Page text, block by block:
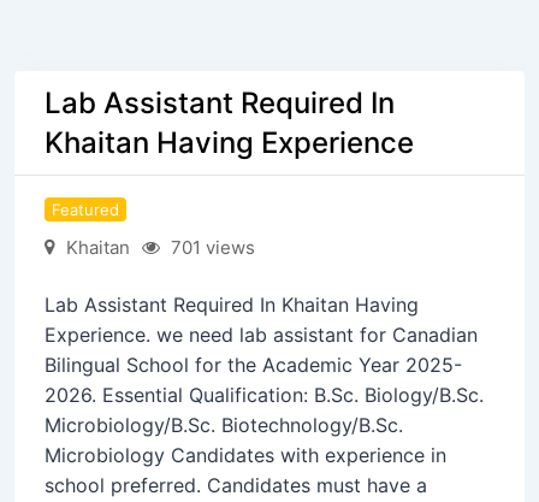
Lab Assistant Required In
Khaitan Having Experience
Featured
Khaitan 701 views
Lab Assistant Required In Khaitan Having
Experience. we need lab assistant for Canadian
Bilingual School for the Academic Year 2025-
2026. Essential Qualification: B.Sc. Biology/B.Sc.
Microbiology/B.Sc. Biotechnology/B.Sc.
Microbiology Candidates with experience in
school preferred. Candidates must have a